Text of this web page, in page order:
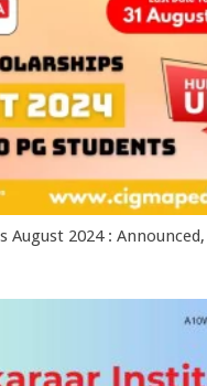
August 2024 :